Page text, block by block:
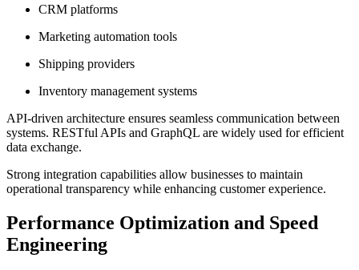
CRM platforms
Marketing automation tools
Shipping providers
Inventory management systems
API-driven architecture ensures seamless communication between
systems. RESTful APIs and GraphQL are widely used for efficient
data exchange.
Strong integration capabilities allow businesses to maintain
operational transparency while enhancing customer experience.
Performance Optimization and Speed
Engineering